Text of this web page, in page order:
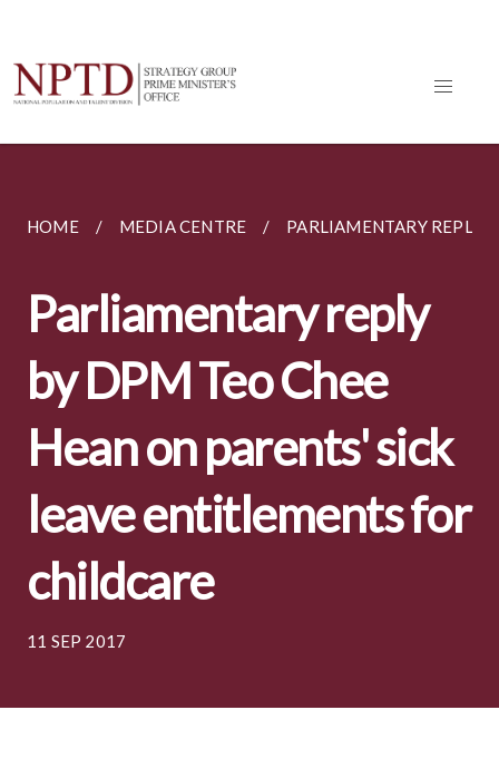
HOME MEDIA CENTRE PARLIAMENTARY REPLIES
Parliamentary reply
by DPM Teo Chee
Hean on parents' sick
leave entitlements for
childcare
11 SEP 2017